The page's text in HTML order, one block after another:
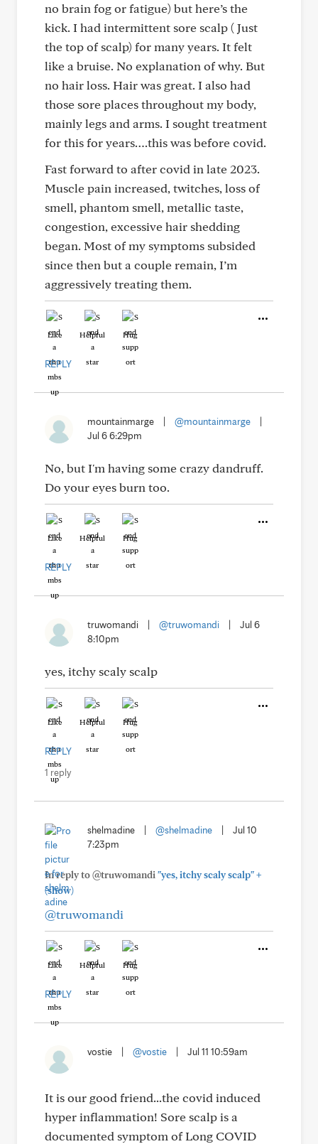
no brain fog or fatigue) but here’s the
kick. I had intermittent sore scalp ( Just
the top of scalp) for many years. It felt
like a bruise. No explanation of why. But
no hair loss. Hair was great. I also had
those sore places throughout my body,
mainly legs and arms. I sought treatment
for this for years….this was before covid.
Fast forward to after covid in late 2023.
Muscle pain increased, twitches, loss of
smell, phantom smell, metallic taste,
congestion, excessive hair shedding
began. Most of my symptoms subsided
since then but a couple remain, I’m
aggressively treating them.
Like Helpful Hug
REPLY
mountainmarge @mountainmarge
Jul 6 6:29pm
No, but I'm having some crazy dandruff.
Do your eyes burn too.
Like Helpful Hug
REPLY
truwomandi @truwomandi
Jul 6
8:10pm
yes, itchy scaly scalp
Like Helpful Hug
REPLY
1 reply
shelmadine @shelmadine
Jul 10
7:23pm
In reply to @truwomandi "yes, itchy scaly scalp"+
(show)
@truwomandi
Like Helpful Hug
REPLY
vostie @vostie Jul 11 10:59am
It is our good friend...the covid induced
hyper inflammation! Sore scalp is a
documented symptom of Long COVID